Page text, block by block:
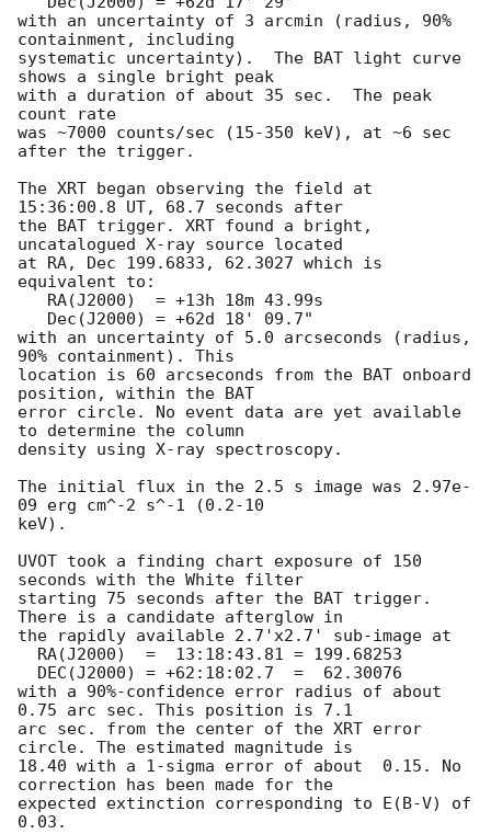
with an uncertainty of 3 arcmin (radius, 90%
containment, including
systematic uncertainty).  The BAT light curve
shows a single bright peak
with a duration of about 35 sec.  The peak
count rate
was ~7000 counts/sec (15-350 keV), at ~6 sec
after the trigger.
The XRT began observing the field at
15:36:00.8 UT, 68.7 seconds after
the BAT trigger. XRT found a bright,
uncatalogued X-ray source located
at RA, Dec 199.6833, 62.3027 which is
equivalent to:
with an uncertainty of 5.0 arcseconds (radius,
90% containment). This
location is 60 arcseconds from the BAT onboard
position, within the BAT
error circle. No event data are yet available
to determine the column
density using X-ray spectroscopy.
The initial flux in the 2.5 s image was 2.97e-
09 erg cm^-2 s^-1 (0.2-10
keV).
UVOT took a finding chart exposure of 150
seconds with the White filter
starting 75 seconds after the BAT trigger.
There is a candidate afterglow in
the rapidly available 2.7'x2.7' sub-image at
with a 90%-confidence error radius of about
0.75 arc sec. This position is 7.1
arc sec. from the center of the XRT error
circle. The estimated magnitude is
18.40 with a 1-sigma error of about  0.15. No
correction has been made for the
expected extinction corresponding to E(B-V) of
0.03.